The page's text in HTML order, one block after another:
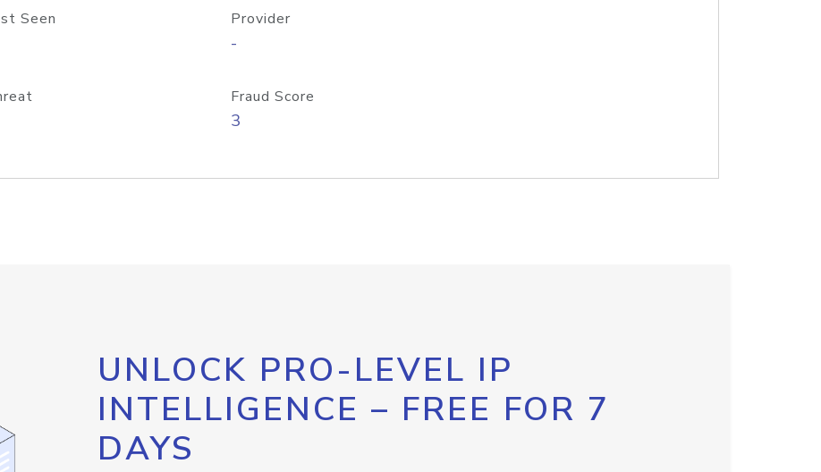
Seen Provider
-
Fraud Score
3
UNLOCK PRO-LEVEL IP
INTELLIGENCE – FREE FOR 7
DAYS